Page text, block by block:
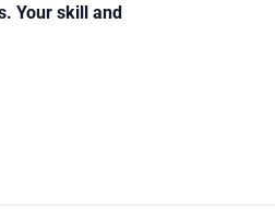
Your skill and